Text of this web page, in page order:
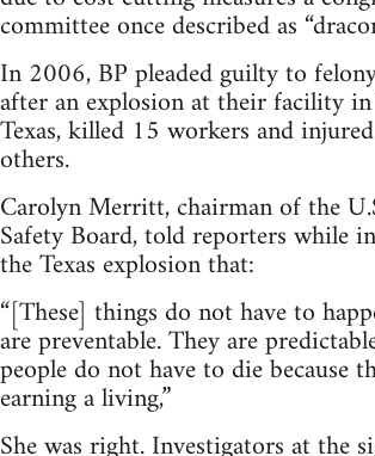
committee once described as
In 2006, BP pleaded guilty to
after an explosion at their facility
Texas, killed 15 workers and
others.
Carolyn Merritt, chairman of the
Safety Board, told reporters while
the Texas explosion that:
“[These] things do not have to
are preventable. They are
people do not have to die because
earning a living,”